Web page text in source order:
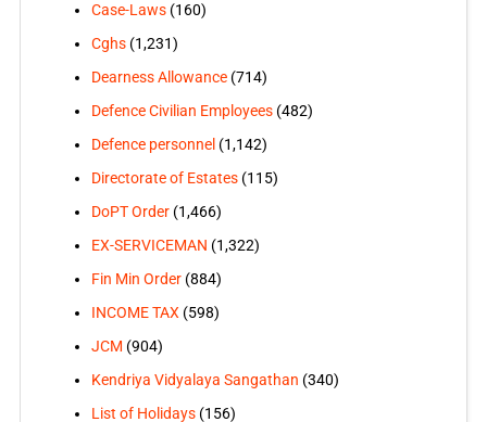
Case-Laws(160)
Cghs(1,231)
Dearness Allowance(714)
Defence Civilian Employees(482)
Defence personnel (1,142)
Directorate of Estates(115)
DoPT Order(1,466)
EX-SERVICEMAN (1,322)
Fin Min Order(884)
INCOME TAX (598)
JCM (904)
Kendriya Vidyalaya Sangathan (340)
List of Holidays(156)